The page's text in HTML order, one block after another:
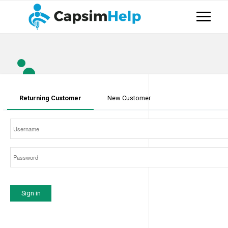
Returning Customer New Customer